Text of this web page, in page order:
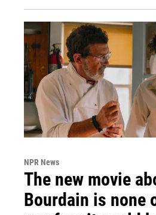
NPR News
The new movie
Bourdain is none